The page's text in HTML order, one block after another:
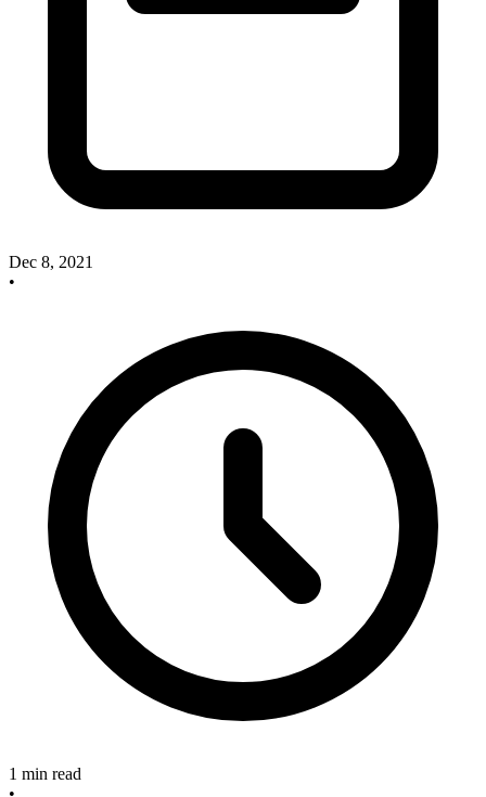
Dec 8, 2021
•
1 min read
•